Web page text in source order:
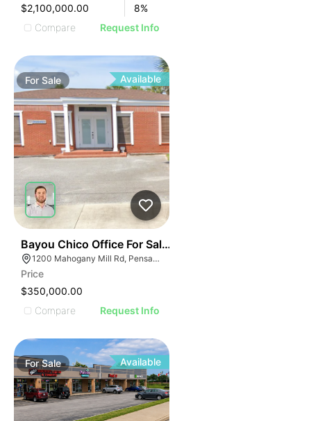
$2,100,000.00 8%
Compare
Request Info
ForSale Available
Bayou Chico Office For Sale - 1,125 Sf
1200 Mahogany Mill Rd, Pensacola, FL 32507
Price
$350,000.00
Compare
Request Info
ForSale Available